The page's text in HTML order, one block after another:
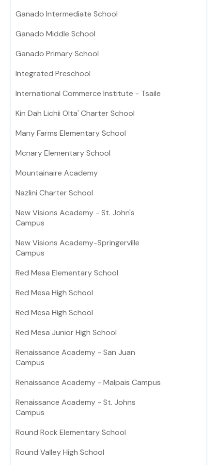
Ganado Intermediate School
Ganado Middle School
Ganado Primary School
Integrated Preschool
International Commerce Institute - Tsaile
Kin Dah Lichii Olta' Charter School
Many Farms Elementary School
Mcnary Elementary School
Mountainaire Academy
Nazlini Charter School
New Visions Academy - St. John's
Campus
New Visions Academy-Springerville
Campus
Red Mesa Elementary School
Red Mesa High School
Red Mesa High School
Red Mesa Junior High School
Renaissance Academy - San Juan
Campus
Renaissance Academy - Malpais Campus
Renaissance Academy - St. Johns
Campus
Round Rock Elementary School
Round Valley High School